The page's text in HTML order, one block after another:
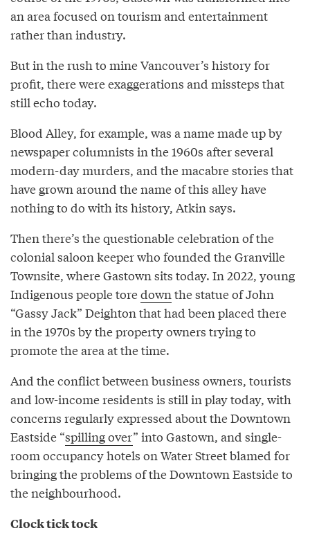
an area focused on tourism and entertainment
rather than industry.
But in the rush to mine Vancouver’s history for
profit, there were exaggerations and missteps that
still echo today.
Blood Alley, for example, was a name made up by
newspaper columnists in the 1960s after several
modern-day murders, and the macabre stories that
have grown around the name of this alley have
nothing to do with its history, Atkin says.
Then there’s the questionable celebration of the
colonial saloon keeper who founded the Granville
Townsite, where Gastown sits today. In 2022, young
Indigenous people toredown the statue of John
“Gassy Jack” Deighton that had been placed there
in the 1970s by the property owners trying to
promote the area at the time.
And the conflict between business owners, tourists
and low-income residents is still in play today, with
concerns regularly expressed about the Downtown
Eastside “spilling over” into Gastown, and single-
room occupancy hotels on Water Street blamed for
bringing the problems of the Downtown Eastside to
the neighbourhood.
Clock tick tock